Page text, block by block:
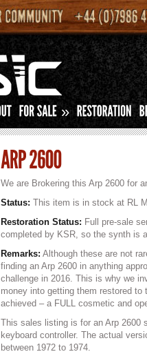
»
We are Brokering this Arp 2600 for
Status: This item is in stock at RL
Restoration Status: Full pre-sale
completed by KSR, so the synth is
Remarks: Although these are not
finding an Arp 2600 in anything
challenge in 2016. This is why we
money into getting them restored
achieved – a FULL cosmetic and
This sales listing is for an Arp 2600
keyboard controller. The actual
between 1972 to 1974.